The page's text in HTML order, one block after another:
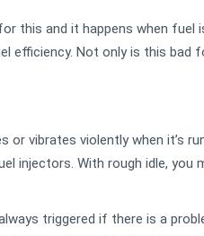
this and it happens when fuel
efficiency. Not only is this bad
or vibrates violently when it’s
injectors. With rough idle, you
triggered if there is a